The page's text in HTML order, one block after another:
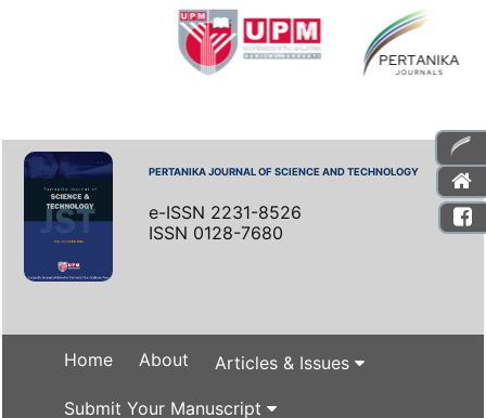
PERTANIKA JOURNAL OF SCIENCE AND TECHNOLOGY
e-ISSN 2231-8526
ISSN 0128-7680
Home About Articles & Issues
Submit Your Manuscript